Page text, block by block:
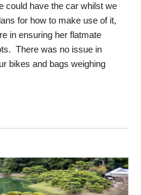
could have the car whilst we
for how to make use of it,
in ensuring her flatmate
There was no issue in
bikes and bags weighing